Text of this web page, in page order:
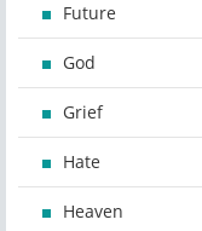
Future
God
Grief
Hate
Heaven